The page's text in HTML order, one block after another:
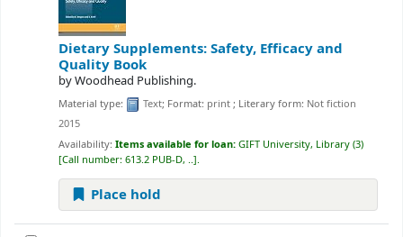
Dietary Supplements: Safety, Efficacy and
Quality Book
byWoodhead Publishing.
Material type: Text; Format: print ; Literary form: Not fiction
2015
Availability: Items available for loan: GIFT University, Library (3)
Call number: 613.2 PUB-D, .. .
Place hold